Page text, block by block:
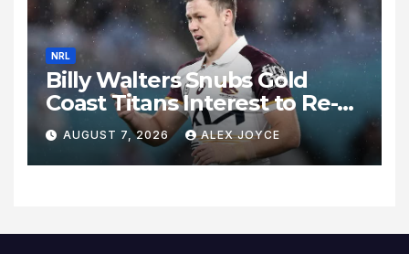
NRL
Billy Walters Snubs Gold
Coast Titans Interest to Re-
Sign with Brisbane Broncos
for 2027 Campaign
AUGUST 7, 2026 ALEX JOYCE